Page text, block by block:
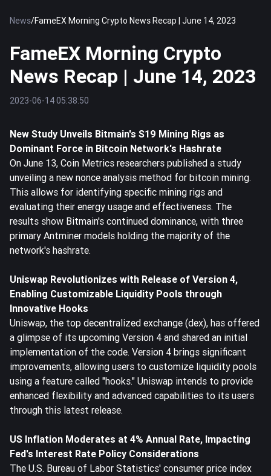
News/FameEX Morning Crypto News Recap | June 14, 2023
FameEX Morning Crypto
News Recap | June 14, 2023
2023-06-14 05:38:50
New Study Unveils Bitmain's S19 Mining Rigs as
Dominant Force in Bitcoin Network's Hashrate
On June 13, Coin Metrics researchers published a study
unveiling a new nonce analysis method for bitcoin mining.
This allows for identifying specific mining rigs and
evaluating their energy usage and effectiveness. The
results show Bitmain's continued dominance, with three
primary Antminer models holding the majority of the
network's hashrate.
Uniswap Revolutionizes with Release of Version 4,
Enabling Customizable Liquidity Pools through
Innovative Hooks
Uniswap, the top decentralized exchange (dex), has offered
a glimpse of its upcoming Version 4 and shared an initial
implementation of the code. Version 4 brings significant
improvements, allowing users to customize liquidity pools
using a feature called "hooks." Uniswap intends to provide
enhanced flexibility and advanced capabilities to its users
through this latest release.
US Inflation Moderates at 4% Annual Rate, Impacting
Fed's Interest Rate Policy Considerations
The U.S. Bureau of Labor Statistics' consumer price index